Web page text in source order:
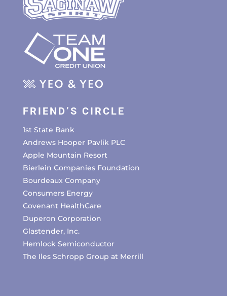
FRIEND’S CIRCLE
1st State Bank
Andrews Hooper Pavlik PLC
Apple Mountain Resort
Bierlein Companies Foundation
Bourdeaux Company
Consumers Energy
Covenant HealthCare
Duperon Corporation
Glastender, Inc.
Hemlock Semiconductor
The Iles Schropp Group at Merrill